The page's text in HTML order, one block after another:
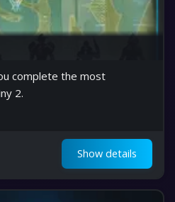
complete the most
2.
Show details